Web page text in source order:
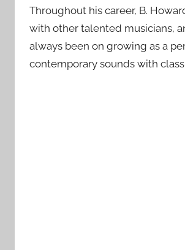
Throughout his career, B.
with other talented musicians,
always been on growing as a
contemporary sounds with